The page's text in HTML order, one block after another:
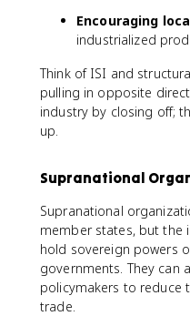
Encouraging
industrialized
Think of ISI and
pulling in opposite
industry by closing off;
up.
Supranational
Supranational
member states, but the
hold sovereign powers
governments. They can
policymakers to reduce
trade.